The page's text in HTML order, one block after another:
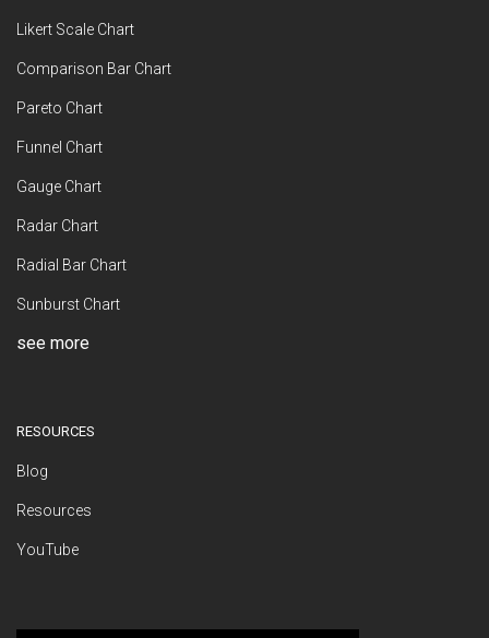
Likert Scale Chart
Comparison Bar Chart
Pareto Chart
Funnel Chart
Gauge Chart
Radar Chart
Radial Bar Chart
Sunburst Chart
see more
RESOURCES
Blog
Resources
YouTube